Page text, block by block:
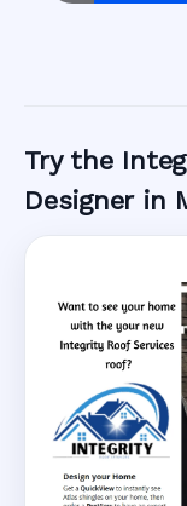
Try the
Designer in